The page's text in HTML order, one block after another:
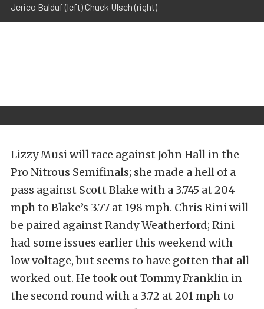
Jerico Balduf (left) Chuck Ulsch (right)
Lizzy Musi will race against John Hall in the
Pro Nitrous Semifinals; she made a hell of a
pass against Scott Blake with a 3.745 at 204
mph to Blake’s 3.77 at 198 mph. Chris Rini will
be paired against Randy Weatherford; Rini
had some issues earlier this weekend with
low voltage, but seems to have gotten that all
worked out. He took out Tommy Franklin in
the second round with a 3.72 at 201 mph to